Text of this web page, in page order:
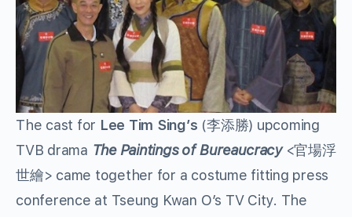
The cast for Lee Tim Sing’s (李添勝) upcoming
TVB drama The Paintings of Bureaucracy<官場浮
世繪> came together for a costume fitting press
conference at Tseung Kwan O’s TV City. The